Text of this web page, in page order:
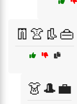
👖👚👢👜
👗🎩💼